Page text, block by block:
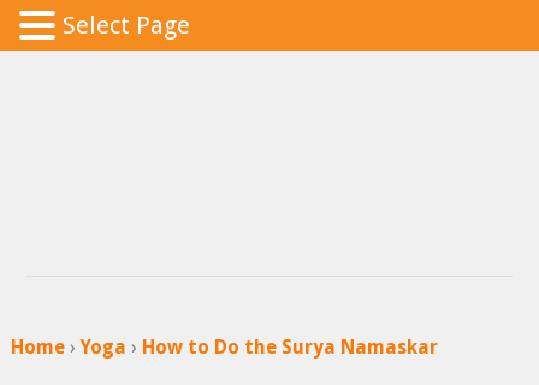
Home›Yoga › How to Do the Surya Namaskar
Select Page